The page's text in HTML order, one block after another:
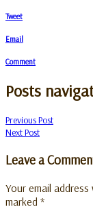
Tweet
Email
Comment
Posts
Previous Post
Next Post
Leave a
Your email address
marked *